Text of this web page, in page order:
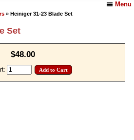
Menu
» Heiniger 31-23 Blade Set
Set
$48.00